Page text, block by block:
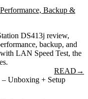
Backup &
DS413j review,
backup, and
LAN Speed Test, the
READ →